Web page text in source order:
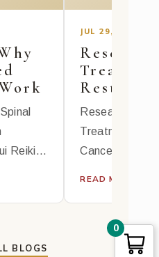
Reiki
JUL 29, 2026
Rest for
Fatigue
Research:
Treatments
Cancer-
READ MORE →
BLOGS
0